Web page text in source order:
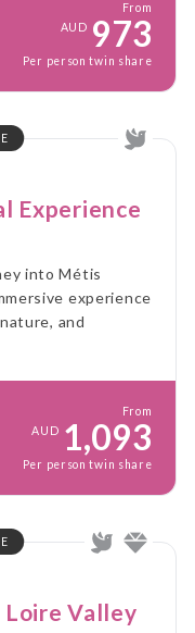
From
AUD 973
Per person twin share
Experience
into Métis
experience
and
From
AUD 1,093
Per person twin share
Loire Valley